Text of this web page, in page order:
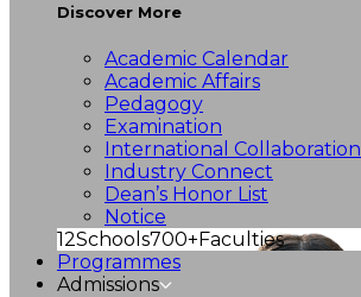
Discover More
Academic Calendar
Academic Affairs
Pedagogy
Examination
International Collaboration
Industry Connect
Dean’s Honor List
Notice
12Schools700+Faculties
Programmes
Admissions